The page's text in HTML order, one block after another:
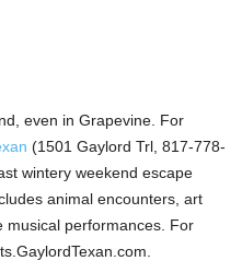
even in Grapevine. For
(1501 Gaylord Trl, 817-778-
wintery weekend escape
animal encounters, art
musical performances. For